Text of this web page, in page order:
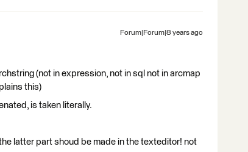
Forum|Forum|8 years ago
(not in expression, not in sql not in arcmap
this)
is taken literally.
latter part shoud be made in the texteditor! not